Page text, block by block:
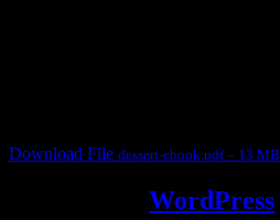
Download File dessert-ebook.pdf – 13 MB
WordPress